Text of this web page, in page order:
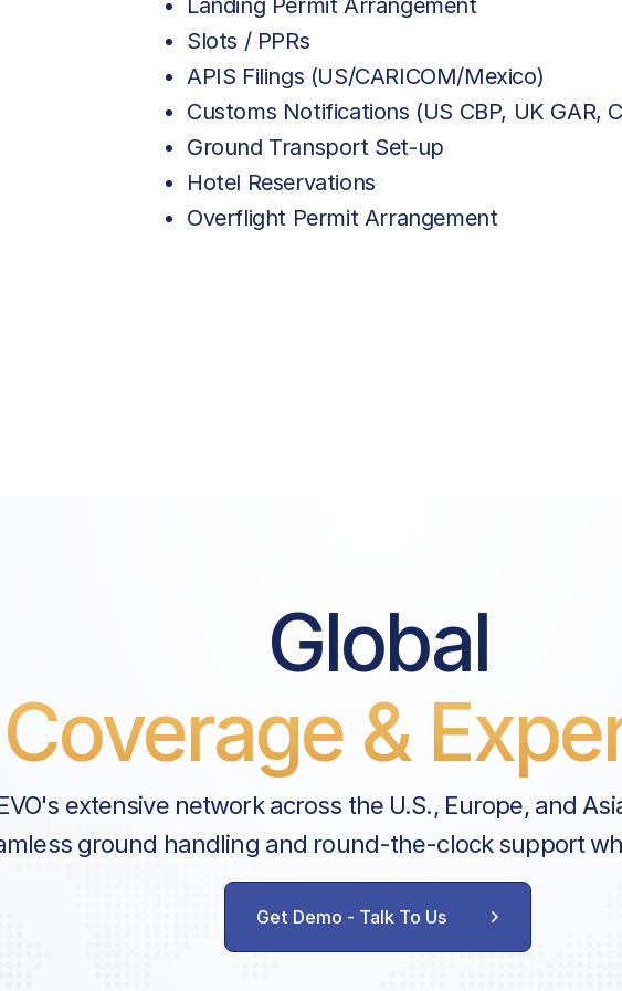
Slots / PPRs
APIS Filings (US/CARICOM/Mexico)
Customs Notifications (US CBP, UK GAR,
Ground Transport Set-up
Hotel Reservations
Overflight Permit Arrangement
Global
Coverage &
extensive network across the U.S., Europe, and
ground handling and round-the-clock support
Get Demo - Talk To Us